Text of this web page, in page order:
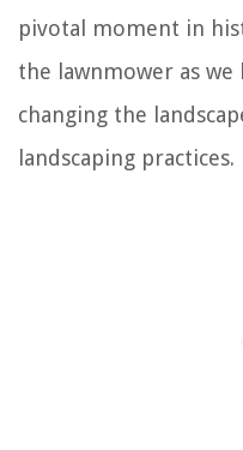
pivotal moment in
the lawnmower as
changing the
landscaping practices.